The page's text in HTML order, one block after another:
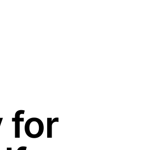
for